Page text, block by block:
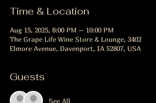
Time & Location
Aug 15, 2025, 8:00 PM – 10:00 PM
The Grape Life Wine Store & Lounge, 3402
Elmore Avenue, Davenport, IA 52807, USA
Guests
See All